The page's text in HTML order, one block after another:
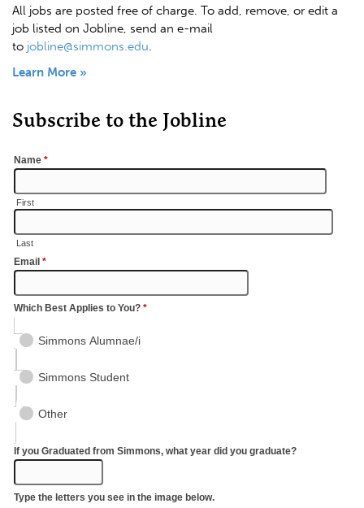
All jobs are posted free of charge. To add, remove, or edit a
job listed on Jobline, send an e-mail
to jobline@simmons.edu.
Learn More »
Subscribe to the Jobline